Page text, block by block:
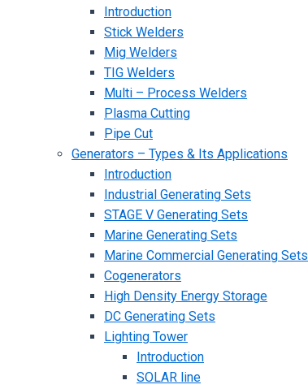
Introduction
Stick Welders
Mig Welders
TIG Welders
Multi – Process Welders
Plasma Cutting
Pipe Cut
Generators – Types & Its Applications
Introduction
Industrial Generating Sets
STAGE V Generating Sets
Marine Generating Sets
Marine Commercial Generating Sets
Cogenerators
High Density Energy Storage
DC Generating Sets
Lighting Tower
Introduction
SOLAR line